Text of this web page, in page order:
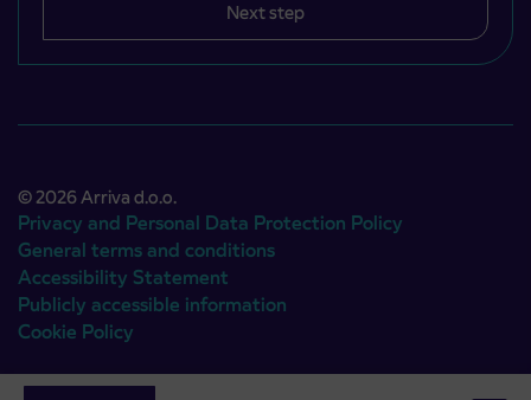
Next step
© 2026 Arriva d.o.o.
Privacy and Personal Data Protection Policy
General terms and conditions
Accessibility Statement
Publicly accessible information
Cookie Policy
Authors:Emigma